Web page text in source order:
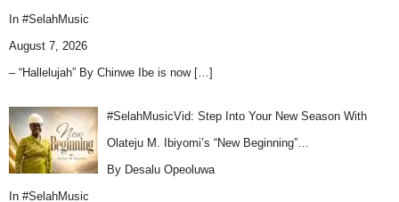
In #SelahMusic
August 7, 2026
– “Hallelujah” By Chinwe Ibe is now […]
#SelahMusicVid: Step Into Your New Season With
Olateju M. Ibiyomi’s “New Beginning”…
By Desalu Opeoluwa
In #SelahMusic